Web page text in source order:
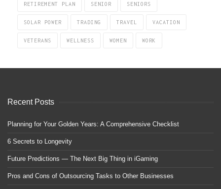
RETIREMENT PLAN SENIOR SENIORS
SOLAR POWER TRADING TRAVEL VACATION
VETERANS WELLNESS WOMEN WORK
Recent Posts
Planning for Your Golden Years: A Comprehensive Checklist
6 Secrets to Longevity
Future Predictions — The Next Big Thing in iGaming
Pros and Cons of Outsourcing Tasks to Other Businesses